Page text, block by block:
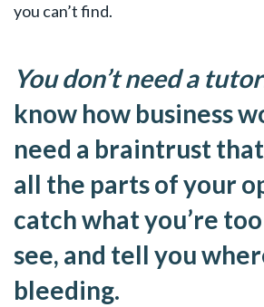
you can’t find.
You don’t need a
know how business
need a braintrust
all the parts of your
catch what you’re
see, and tell you
bleeding.